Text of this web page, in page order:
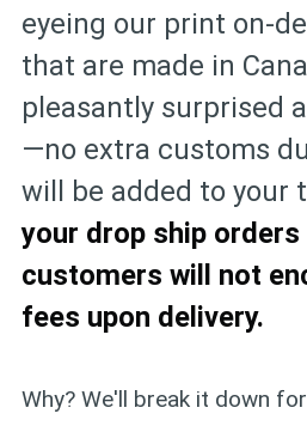
eyeing our print on-
that are made in
pleasantly surprised
—no extra customs
will be added to your
your drop ship
customers will not
fees upon delivery.
Why? We'll break it down